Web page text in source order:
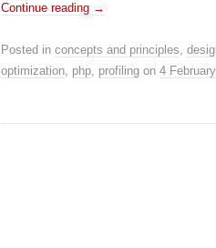
Continue reading →
Posted in concepts and principles,
optimization, php, profiling on 4